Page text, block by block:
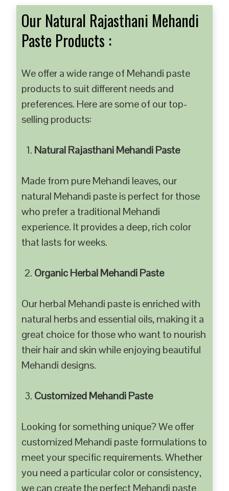
Our Natural Rajasthani Mehandi
Paste Products :
We offer a wide range of Mehandi paste
products to suit different needs and
preferences. Here are some of our top-
selling products:
Natural Rajasthani Mehandi Paste
Made from pure Mehandi leaves, our
natural Mehandi paste is perfect for those
who prefer a traditional Mehandi
experience. It provides a deep, rich color
that lasts for weeks.
Organic Herbal Mehandi Paste
Our herbal Mehandi paste is enriched with
natural herbs and essential oils, making it a
great choice for those who want to nourish
their hair and skin while enjoying beautiful
Mehandi designs.
Customized Mehandi Paste
Looking for something unique? We offer
customized Mehandi paste formulations to
meet your specific requirements. Whether
you need a particular color or consistency,
we can create the perfect Mehandi paste